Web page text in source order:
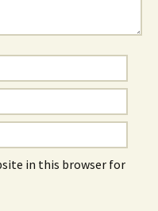
in this browser for